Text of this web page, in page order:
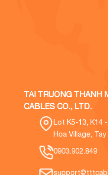
TAI TRUONG THANH
CABLES CO., LTD.
Lot K5-13, K14
Hoa Village,
0903.902.849